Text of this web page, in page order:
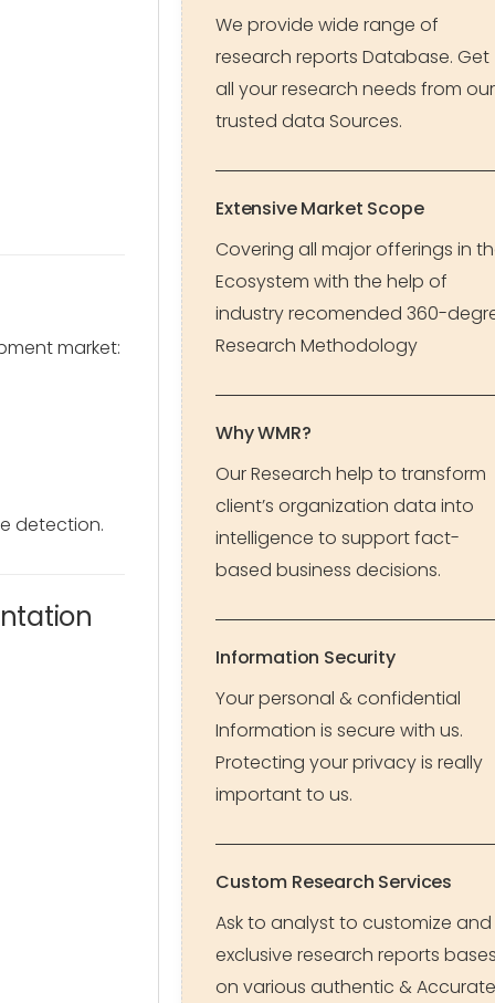
market:
detection.
We provide wide range of
research reports Database. Get
all your research needs from our
trusted data Sources.
Extensive Market Scope
Covering all major offerings in
Ecosystem with the help of
industry recomended 360-
Research Methodology
Why WMR?
Our Research help to transform
client’s organization data into
intelligence to support fact-
based business decisions.
Information Security
Your personal & confidential
Information is secure with us.
Protecting your privacy is really
important to us.
Custom Research Services
Ask to analyst to customize and
exclusive research reports
on various authentic & Accurate